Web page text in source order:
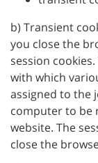
b) Transient
you close the
session
with which
assigned to the
computer to be
website. The
close the